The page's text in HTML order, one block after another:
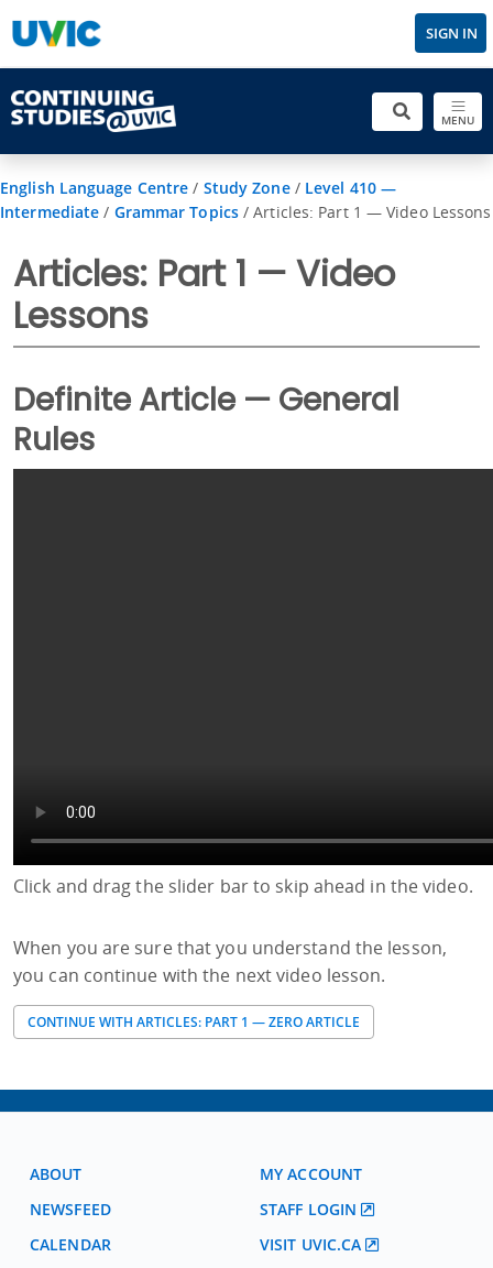
SIGN IN
MENU
English Language Centre / Study Zone/ Level 410 —
Intermediate / Grammar Topics/Articles: Part 1 — Video Lessons
Articles: Part 1 — Video
Lessons
Definite Article — General
Rules
Click and drag the slider bar to skip ahead in the video.
When you are sure that you understand the lesson,
you can continue with the next video lesson.
CONTINUE WITH ARTICLES: PART 1 — ZERO ARTICLE
ABOUT
NEWSFEED
CALENDAR
MY ACCOUNT
STAFF LOGIN
VISIT UVIC.CA